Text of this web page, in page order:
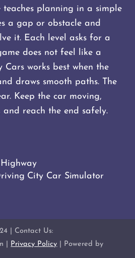
teaches planning in a simple
a gap or obstacle and
it. Each level asks for a
does not feel like a
Cars works best when the
draws smooth paths. The
Keep the car moving,
and reach the end safely.
City Car Simulator
| Contact Us:
| Privacy Policy | Powered by